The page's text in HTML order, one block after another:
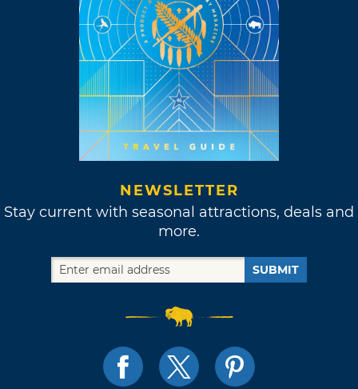
NEWSLETTER
Stay current with seasonal attractions, deals and
more.
SUBMIT